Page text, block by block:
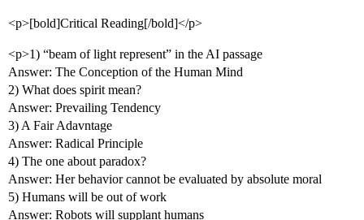
<p>[bold]Critical Reading[/bold]</p>
<p>1) “beam of light represent” in the AI passage
Answer: The Conception of the Human Mind
2) What does spirit mean?
Answer: Prevailing Tendency
3) A Fair Adavntage
Answer: Radical Principle
4) The one about paradox?
Answer: Her behavior cannot be evaluated by absolute moral
5) Humans will be out of work
Answer: Robots will supplant humans